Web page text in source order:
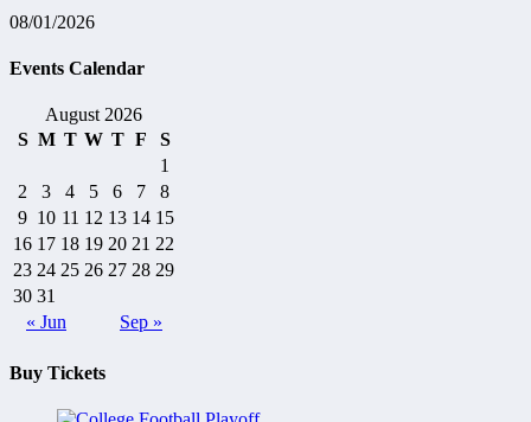
08/01/2026
Events Calendar
August 2026
S M T W T F S
« Jun Sep »
1
2
3 4 5 6 7
8
9 10 11 12 13 14 15
16 17 18 19 20 21 22
23 24 25 26 27 28 29
30 31
Buy Tickets